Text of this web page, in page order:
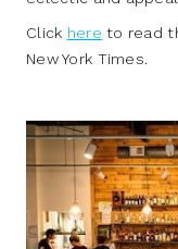
Click here to read
New York Times.